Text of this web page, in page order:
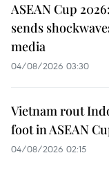
ASEAN Cup
sends
media
04/08/2026 03:30
Vietnam rout
foot in ASEAN
04/08/2026 02:15